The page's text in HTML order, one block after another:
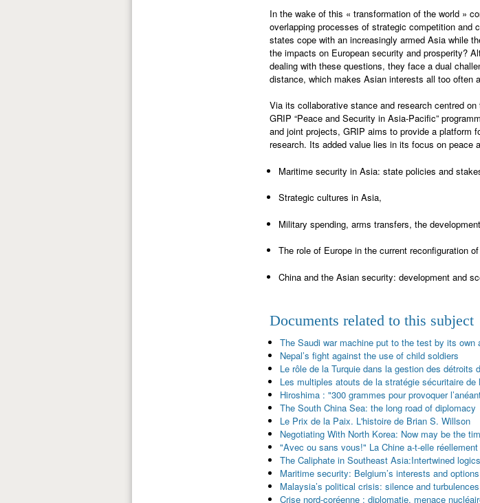
In the wake of this « transformation of the world »
overlapping processes of strategic competition and
states cope with an increasingly armed Asia while
the impacts on European security and prosperity?
dealing with these questions, they face a dual
distance, which makes Asian interests all too often
Via its collaborative stance and research centred
GRIP “Peace and Security in Asia-Pacific”
and joint projects, GRIP aims to provide a platform
research. Its added value lies in its focus on peace
Maritime security in Asia: state policies and
Strategic cultures in Asia,
Military spending, arms transfers, the
The role of Europe in the current reconfiguration
China and the Asian security: development and
Documents related to this subject
The Saudi war machine put to the test by its own
Nepal’s fight against the use of child soldiers
Le rôle de la Turquie dans la gestion des détroits
Les multiples atouts de la stratégie sécuritaire de
Hiroshima : "300 grammes pour provoquer
The South China Sea: the long road of diplomacy
Le Prix de la Paix. L'histoire de Brian S. Willson
Negotiating With North Korea: Now may be the
"Avec ou sans vous!" La Chine a-t-elle
The Caliphate in Southeast Asia:Intertwined
Maritime security: Belgium’s interests and options
Malaysia’s political crisis: silence and turbulences
Crise nord-coréenne : diplomatie, menace